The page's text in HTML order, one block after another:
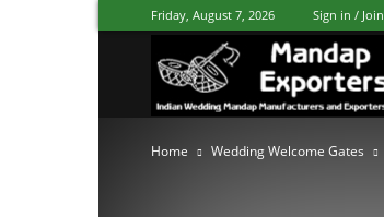
Friday, August 7, 2026 Sign in / Join
Home Wedding Welcome Gates